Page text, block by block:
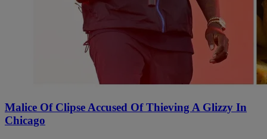
Malice Of Clipse Accused Of Thieving A Glizzy In
Chicago